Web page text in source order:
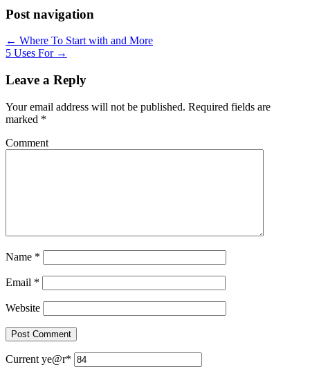
Post navigation
← Where To Start with and More
5 Uses For →
Leave a Reply
Your email address will not be published. Required fields are
marked *
Comment
Name *
Email *
Website
Current ye@r*